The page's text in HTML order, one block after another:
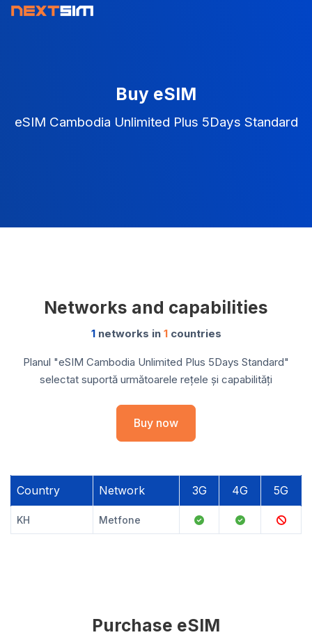
Buy eSIM
eSIM Cambodia Unlimited Plus 5Days Standard
Networks and capabilities
1networks in 1countries
Planul "eSIM Cambodia Unlimited Plus 5Days Standard"
selectat suportă următoarele rețele și capabilități
Buy now
Country Network 3G 4G 5G
KH Metfone
Purchase eSIM